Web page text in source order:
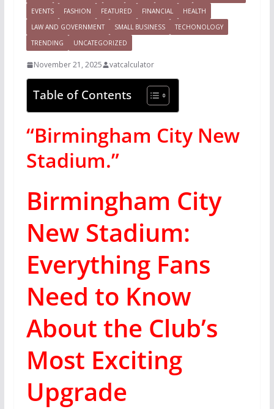
EVENTS
FASHION FEATURED FINANCIAL
HEALTH
LAW AND GOVERNMENT
SMALL BUSINESS
TECHONOLOGY
TRENDING
UNCATEGORIZED
November 21, 2025 vatcalculator
Table of Contents
“Birmingham City New
Stadium.”
Birmingham City
New Stadium:
Everything Fans
Need to Know
About the Club’s
Most Exciting
Upgrade